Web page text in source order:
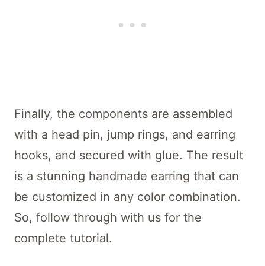
Finally, the components are assembled
with a head pin, jump rings, and earring
hooks, and secured with glue. The result
is a stunning handmade earring that can
be customized in any color combination.
So, follow through with us for the
complete tutorial.